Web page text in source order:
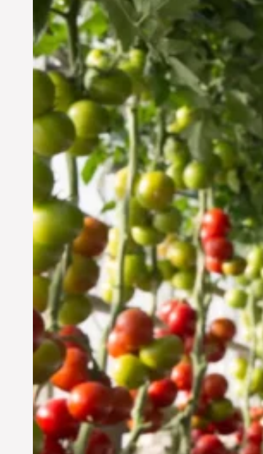
Vertical Farming in the
UAE: Cultivating a
Sustainable Future
Jun 29, 2024